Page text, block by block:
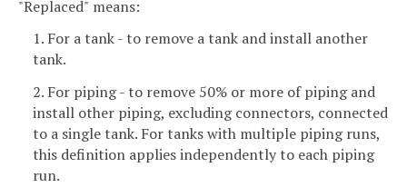
"Replaced" means:
1. For a tank - to remove a tank and install another
tank.
2. For piping - to remove 50% or more of piping and
install other piping, excluding connectors, connected
to a single tank. For tanks with multiple piping runs,
this definition applies independently to each piping
run.